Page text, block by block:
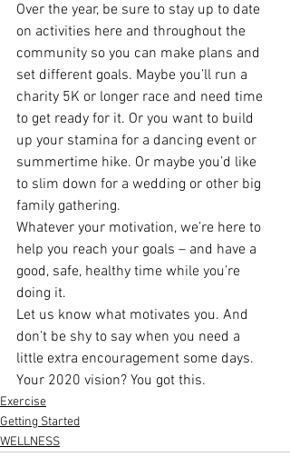
Over the year, be sure to stay up to date
on activities here and throughout the
community so you can make plans and
set different goals. Maybe you’ll run a
charity 5K or longer race and need time
to get ready for it. Or you want to build
up your stamina for a dancing event or
summertime hike. Or maybe you’d like
to slim down for a wedding or other big
family gathering.
Whatever your motivation, we’re here to
help you reach your goals – and have a
good, safe, healthy time while you’re
doing it.
Let us know what motivates you. And
don’t be shy to say when you need a
little extra encouragement some days.
Your 2020 vision? You got this.
Exercise
Getting Started
WELLNESS